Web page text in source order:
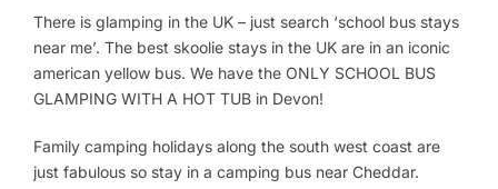
There is glamping in the UK – just search ‘school bus stays
near me’. The best skoolie stays in the UK are in an iconic
american yellow bus. We have the ONLY SCHOOL BUS
GLAMPING WITH A HOT TUB in Devon!
Family camping holidays along the south west coast are
just fabulous so stay in a camping bus near Cheddar.